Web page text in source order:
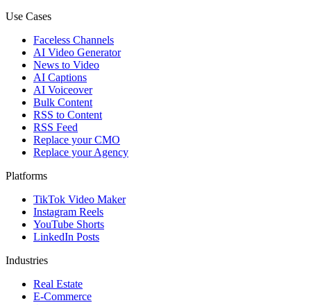
Use Cases
Faceless Channels
AI Video Generator
News to Video
AI Captions
AI Voiceover
Bulk Content
RSS to Content
RSS Feed
Replace your CMO
Replace your Agency
Platforms
TikTok Video Maker
Instagram Reels
YouTube Shorts
LinkedIn Posts
Industries
Real Estate
E-Commerce